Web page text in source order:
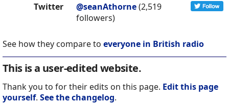
Twitter @seanAthorne(2,519
followers)
See how they compare to everyone in British radio
This is a user-edited website.
Thank you to for their edits on this page. Edit this page
yourself. See the changelog.